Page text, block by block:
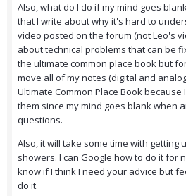
Also, what do I do if my mind goes
that I write about why it's hard to
video posted on the forum (not Leo's
about technical problems that can be
the ultimate common place book but
move all of my notes (digital and
Ultimate Common Place Book because
them since my mind goes blank when
questions.
Also, it will take some time with getting
showers. I can Google how to do it for
know if I think I need your advice but
do it.